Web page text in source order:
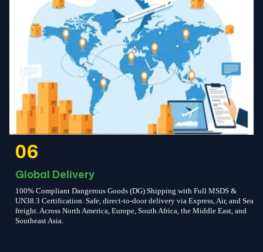
06
Global Delivery
100% Compliant Dangerous Goods (DG) Shipping with Full MSDS &
UN38.3 Certification. Safe, direct-to-door delivery via Express, Air, and Sea
freight. Across North America, Europe, South Africa, the Middle East, and
Southeast Asia.